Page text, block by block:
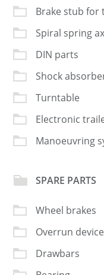
Brake stub for
Spiral spring
DIN parts
Shock
Turntable
Electronic
Manoeuvring
SPARE PARTS
Wheel brakes
Overrun device
Drawbars